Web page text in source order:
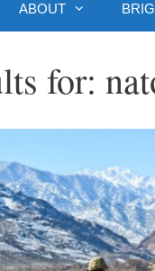
ABOUT
for: